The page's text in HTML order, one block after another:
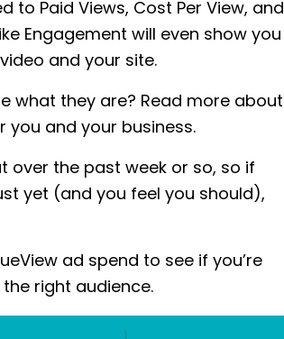
to Paid Views, Cost Per View, and
Engagement will even show you
and your site.
what they are? Read more about
you and your business.
over the past week or so, so if
yet (and you feel you should),
ad spend to see if you’re
right audience.